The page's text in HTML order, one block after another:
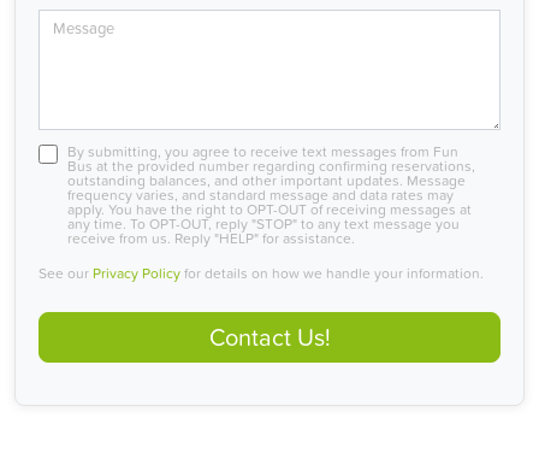
Message
By submitting, you agree to receive text messages from Fun
Bus at the provided number regarding confirming reservations,
outstanding balances, and other important updates. Message
frequency varies, and standard message and data rates may
apply. You have the right to OPT-OUT of receiving messages at
any time. To OPT-OUT, reply "STOP" to any text message you
receive from us. Reply "HELP" for assistance.
See our Privacy Policyfor details on how we handle your information.
Contact Us!